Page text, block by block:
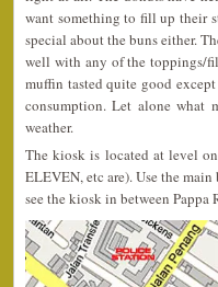
want something to fill up their
special about the buns either.
well with any of the toppings/
muffin tasted quite good
consumption. Let alone what
weather.
The kiosk is located at level
ELEVEN, etc are). Use the
see the kiosk in between Pappa